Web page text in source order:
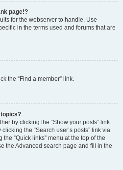
page!?
for the webserver to handle. Use
in the terms used and forums that are
the “Find a member” link.
topics?
by clicking the “Show your posts” link
the “Search user’s posts” link via
“Quick links” menu at the top of the
the Advanced search page and fill in the